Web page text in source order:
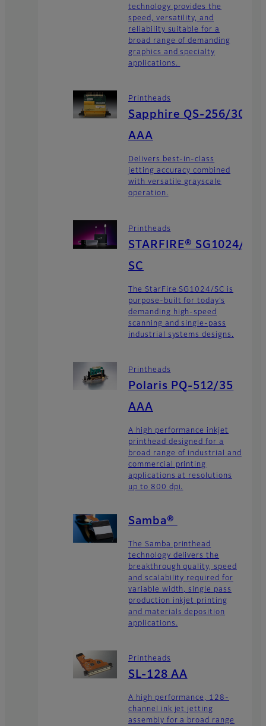
technology provides the
speed, versatility, and
reliability suitable for a
broad range of demanding
graphics and specialty
applications.
Printheads
Sapphire QS-256/30
AAA
Delivers best-in-class
jetting accuracy combined
with versatile grayscale
operation.
Printheads
STARFIRE® SG1024/
SC
The StarFire SG1024/SC is
purpose-built for today’s
demanding high-speed
scanning and single-pass
industrial systems designs.
Printheads
Polaris PQ-512/35
AAA
A high performance inkjet
printhead designed for a
broad range of industrial and
commercial printing
applications at resolutions
up to 800 dpi.
Samba®
The Samba printhead
technology delivers the
breakthrough quality, speed
and scalability required for
variable width, single pass
production inkjet printing
and materials deposition
applications.
Printheads
SL-128 AA
A high performance, 128-
channel ink jet jetting
assembly for a broad range